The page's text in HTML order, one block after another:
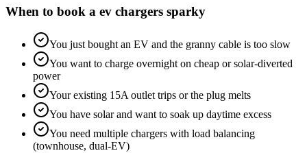
When to book a ev chargers sparky
You just bought an EV and the granny cable is too slow
You want to charge overnight on cheap or solar-diverted
power
Your existing 15A outlet trips or the plug melts
You have solar and want to soak up daytime excess
You need multiple chargers with load balancing
(townhouse, dual-EV)